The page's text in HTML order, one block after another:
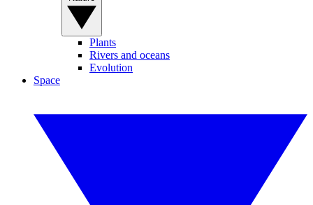
Plants
Rivers and oceans
Evolution
Space